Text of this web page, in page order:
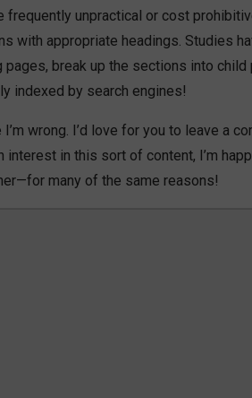
frequently unpractical or cost
with appropriate headings. Studies
pages, break up the sections into
indexed by search engines!
I’m wrong. I’d love for you to leave a
interest in this sort of content, I’m
many of the same reasons!